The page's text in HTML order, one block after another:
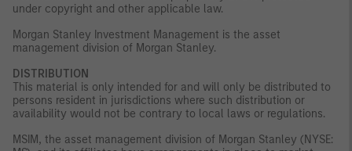
under copyright and other applicable law.
Morgan Stanley Investment Management is the asset
management division of Morgan Stanley.
DISTRIBUTION
This material is only intended for and will only be distributed to
persons resident in jurisdictions where such distribution or
availability would not be contrary to local laws or regulations.
MSIM, the asset management division of Morgan Stanley (NYSE: